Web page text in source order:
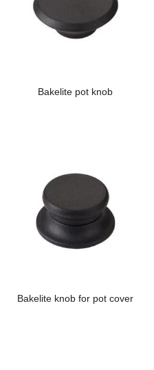
Bakelite pot knob
Bakelite knob for pot cover